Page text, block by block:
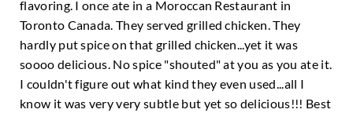
flavoring. I once ate in a Moroccan Restaurant in
Toronto Canada. They served grilled chicken. They
hardly put spice on that grilled chicken...yet it was
soooo delicious. No spice "shouted" at you as you ate it.
I couldn't figure out what kind they even used...all I
know it was very very subtle but yet so delicious!!! Best